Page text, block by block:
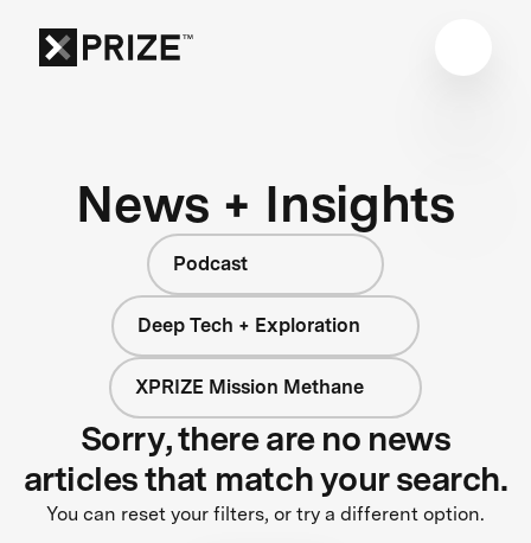
News + Insights
Podcast
Deep Tech + Exploration
XPRIZE Mission Methane
Sorry, there are no news
articles that match your search.
You can reset your filters, or try a different option.